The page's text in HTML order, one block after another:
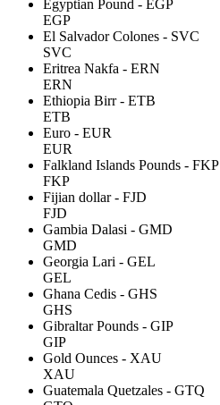
Egyptian Pound - EGP
EGP
El Salvador Colones - SVC
SVC
Eritrea Nakfa - ERN
ERN
Ethiopia Birr - ETB
ETB
Euro - EUR
EUR
Falkland Islands Pounds - FKP
FKP
Fijian dollar - FJD
FJD
Gambia Dalasi - GMD
GMD
Georgia Lari - GEL
GEL
Ghana Cedis - GHS
GHS
Gibraltar Pounds - GIP
GIP
Gold Ounces - XAU
XAU
Guatemala Quetzales - GTQ